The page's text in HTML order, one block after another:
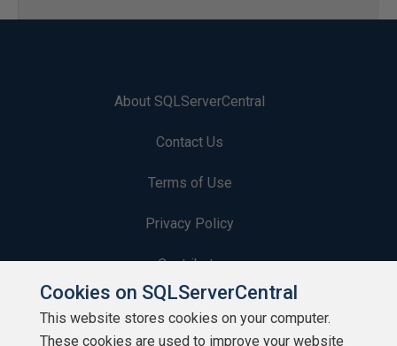
About SQLServerCentral
Contact Us
Terms of Use
Privacy Policy
Contribute
Contributors
Cookies on SQLServerCentral
This website stores cookies on your computer.
These cookies are used to improve your website